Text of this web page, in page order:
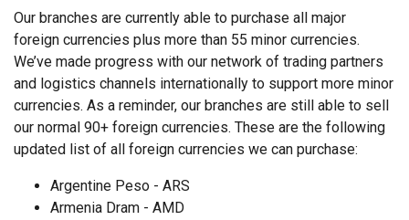
Our branches are currently able to purchase all major
foreign currencies plus more than 55 minor currencies.
We’ve made progress with our network of trading partners
and logistics channels internationally to support more minor
currencies. As a reminder, our branches are still able to sell
our normal 90+ foreign currencies. These are the following
updated list of all foreign currencies we can purchase:
Argentine Peso - ARS
Armenia Dram - AMD